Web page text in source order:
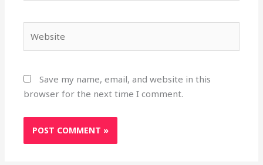
Save my name, email, and website in this
browser for the next time I comment.